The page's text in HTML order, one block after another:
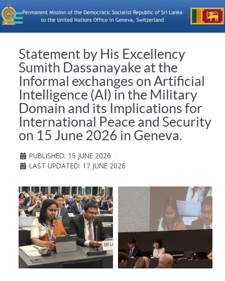
Statement by His Excellency
Sumith Dassanayake at the
Informal exchanges on Artificial
Intelligence (AI) in the Military
Domain and its Implications for
International Peace and Security
on 15 June 2026 in Geneva.
PUBLISHED: 15 JUNE 2026
LAST UPDATED: 17 JUNE 2026